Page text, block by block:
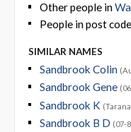
Other people in
People in post code
SIMILAR NAMES
Sandbrook Colin
Sandbrook Gene
Sandbrook K
Sandbrook B D (07-